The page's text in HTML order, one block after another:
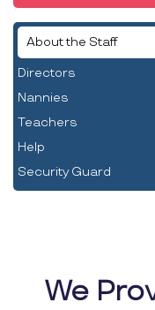
About the Staff
Directors
Nannies
Teachers
Help
Security Guard
We